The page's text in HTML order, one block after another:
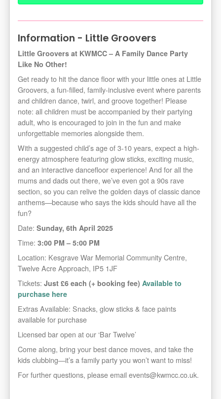
Information - Little Groovers
Little Groovers at KWMCC – A Family Dance Party
Like No Other!
Get ready to hit the dance floor with your little ones at Little
Groovers, a fun-filled, family-inclusive event where parents
and children dance, twirl, and groove together! Please
note: all children must be accompanied by their partying
adult, who is encouraged to join in the fun and make
unforgettable memories alongside them.
With a suggested child’s age of 3-10 years, expect a high-
energy atmosphere featuring glow sticks, exciting music,
and an interactive dancefloor experience! And for all the
mums and dads out there, we’ve even got a 90s rave
section, so you can relive the golden days of classic dance
anthems—because who says the kids should have all the
fun?
Date: Sunday, 6th April 2025
Time: 3:00 PM – 5:00 PM
Location: Kesgrave War Memorial Community Centre,
Twelve Acre Approach, IP5 1JF
Tickets: Just £6 each (+ booking fee) Available to
purchase here
Extras Available: Snacks, glow sticks & face paints
available for purchase
Licensed bar open at our ‘Bar Twelve’
Come along, bring your best dance moves, and take the
kids clubbing—it’s a family party you won’t want to miss!
For further questions, please email events@kwmcc.co.uk.